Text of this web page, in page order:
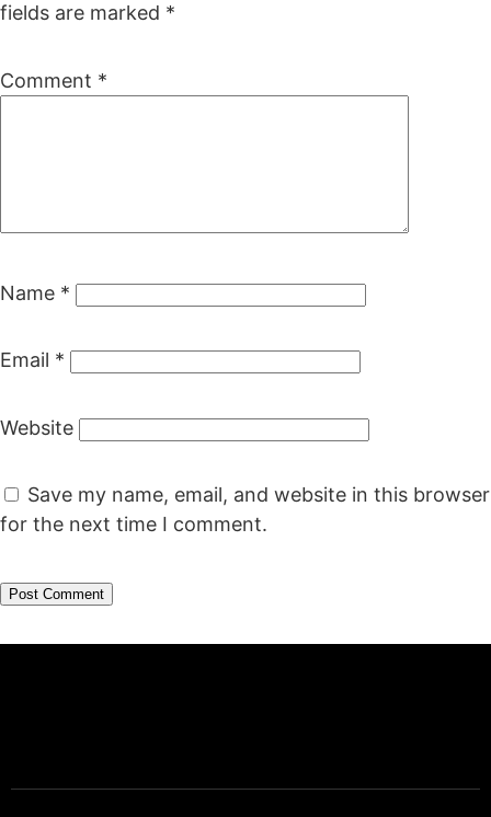
fields are marked *
Comment *
Name *
Email *
Website
Save my name, email, and website in this browser
for the next time I comment.